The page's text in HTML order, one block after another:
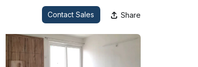
Contact Sales Share